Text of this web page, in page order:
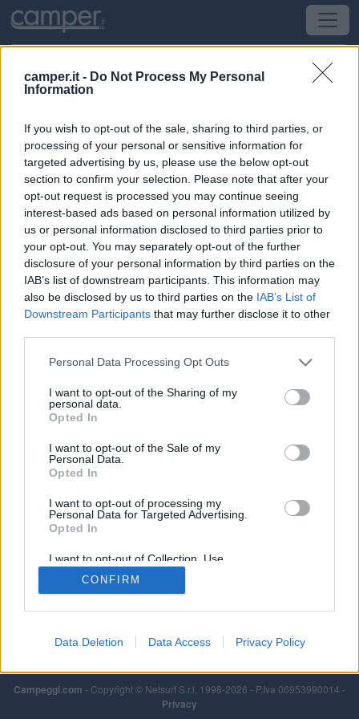
camper.it - Do Not Process My Personal
Information
If you wish to opt-out of the sale, sharing to third parties, or
processing of your personal or sensitive information for
targeted advertising by us, please use the below opt-out
section to confirm your selection. Please note that after your
opt-out request is processed you may continue seeing
interest-based ads based on personal information utilized by
us or personal information disclosed to third parties prior to
your opt-out. You may separately opt-out of the further
disclosure of your personal information by third parties on the
IAB’s list of downstream participants. This information may
also be disclosed by us to third parties on the IAB’s List of
Downstream Participants that may further disclose it to other
Personal Data Processing Opt Outs
I want to opt-out of the Sharing of my
personal data.
Opted In
I want to opt-out of the Sale of my
Personal Data.
Opted In
I want to opt-out of processing my
Personal Data for Targeted Advertising.
Opted In
I want to opt-out of Collection, Use,
Retention, Sale, and/or Sharing of my
Personal Data that Is Unrelated with the
Purposes for which it was collected.
CONFIRM
Data Deletion Data Access Privacy Policy
Area di sosta Agriturismo Monterosello
Città di Castello(PG) -Umbria
Via Castelvecchio 21 - Loc. San Maiano
CIN: Non comunicato dalla struttura.
Informazioni
Azienda agricola con 8 posti camper su terra battuta,
carico acqua, allaccio elettrico, servizi igienici con
Leggi di più
Campeggi.com - Copyright © Netsurf S.r.l. 1998-2026 - P.Iva 06953990014 -
Privacy